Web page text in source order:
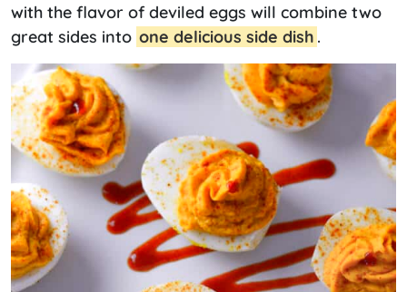
with the flavor of deviled eggs will combine two
great sides into one delicious side dish .